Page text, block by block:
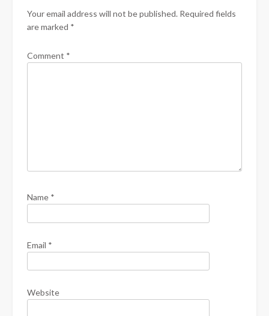
Your email address will not be published. Required fields
are marked *
Comment *
Name *
Email *
Website